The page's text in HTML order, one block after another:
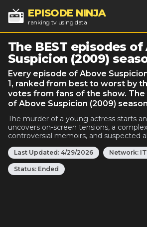
EPISODE NINJA
ranking tv using data
The BEST episodes of
Suspicion (2009)
Every episode of Above
1, ranked from best to worst by
votes from fans of the show.
of Above Suspicion (2009) season
The murder of a young actress starts
uncovers on-screen tensions, a
controversial memoirs, and suspected
Last Updated: 4/29/2026 Network:
Status: Ended